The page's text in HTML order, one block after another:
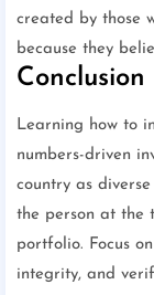
created by those
because they
Conclusion
Learning how to
numbers-driven
country as
the person at the
portfolio. Focus
integrity, and